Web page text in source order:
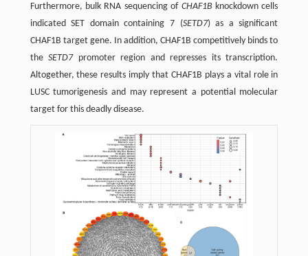
Furthermore, bulk RNA sequencing of CHAF1B knockdown cells
indicated SET domain containing 7 (SETD7) as a significant
CHAF1B target gene. In addition, CHAF1B competitively binds to
theSETD7promoter region and represses its transcription.
Altogether, these results imply that CHAF1B plays a vital role in
LUSC tumorigenesis and may represent a potential molecular
target for this deadly disease.